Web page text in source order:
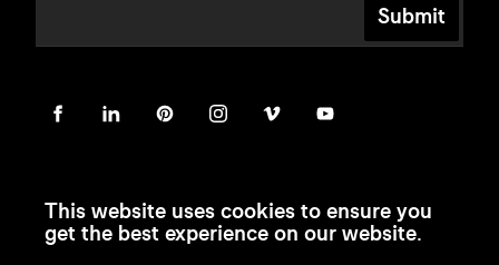
Submit
This website uses cookies to ensure you
get the best experience on our website.